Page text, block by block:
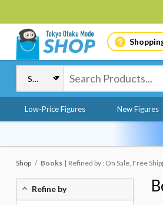
Low-Price Figures New Figures
Shop Books Refined by : On Sale, Free
Refine by